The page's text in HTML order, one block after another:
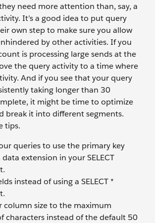
need more attention than, say, a
It’s a good idea to put query
own step to make sure you allow
by other activities. If you
is processing large sends at the
the query activity to a time where
And if you see that your query
taking longer than 30
it might be time to optimize
break it into different segments.
tips.
queries to use the primary key
extension in your SELECT
instead of using a SELECT *
column size to the maximum
characters instead of the default 50